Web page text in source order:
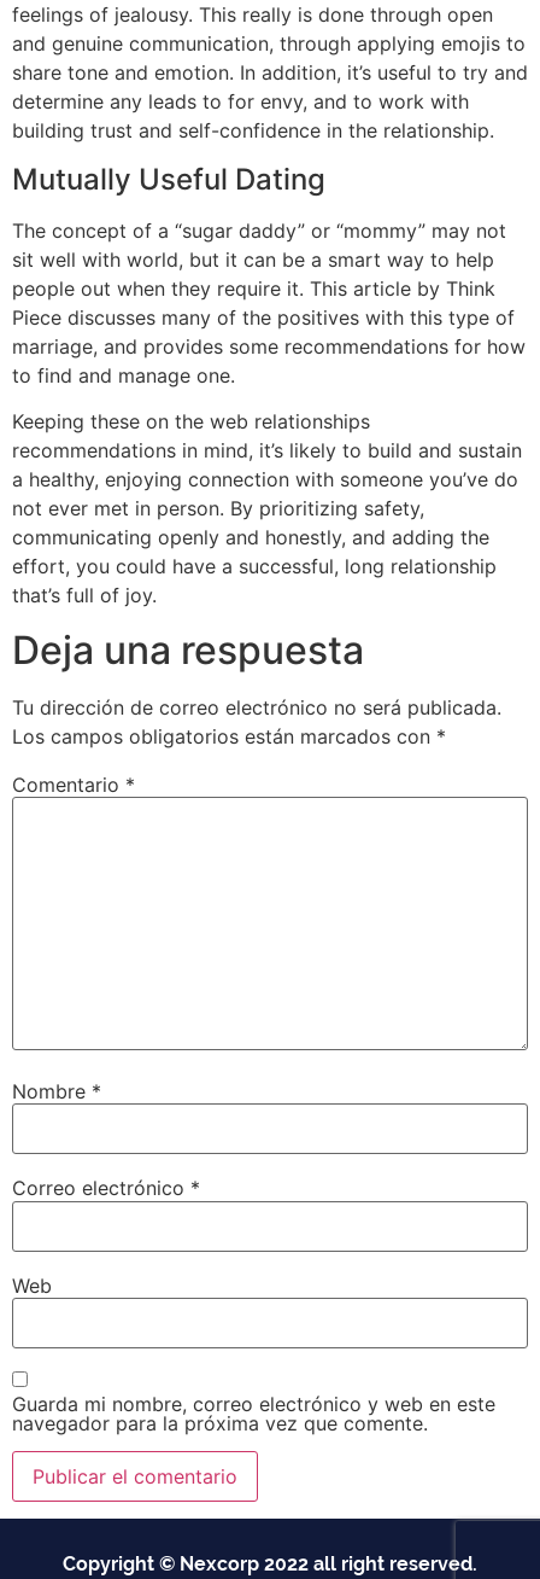
feelings of jealousy. This really is done through open
and genuine communication, through applying emojis to
share tone and emotion. In addition, it’s useful to try and
determine any leads to for envy, and to work with
building trust and self-confidence in the relationship.
Mutually Useful Dating
The concept of a “sugar daddy” or “mommy” may not
sit well with world, but it can be a smart way to help
people out when they require it. This article by Think
Piece discusses many of the positives with this type of
marriage, and provides some recommendations for how
to find and manage one.
Keeping these on the web relationships
recommendations in mind, it’s likely to build and sustain
a healthy, enjoying connection with someone you’ve do
not ever met in person. By prioritizing safety,
communicating openly and honestly, and adding the
effort, you could have a successful, long relationship
that’s full of joy.
Deja una respuesta
Tu dirección de correo electrónico no será publicada.
Los campos obligatorios están marcados con *
Comentario *
Nombre *
Correo electrónico *
Web
Guarda mi nombre, correo electrónico y web en este
navegador para la próxima vez que comente.
Copyright © Nexcorp 2022 all right reserved.